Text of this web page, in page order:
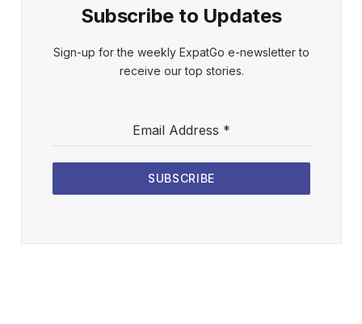
Subscribe to Updates
Sign-up for the weekly ExpatGo e-newsletter to
receive our top stories.
Email Address *
SUBSCRIBE